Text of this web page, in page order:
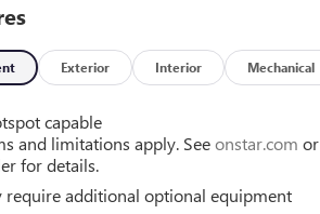
genuine terrain-conquering features built
comfort and off-road performance.
Turbodiesel engine with Exhaust Brake
Trailer Brake Controller
Full-Locking Front and Rear
Package with specialized suspension and
Exterior Interior Mechanical
capable
and limitations apply. Seeonstar.com or
for details.
require additional optional equipment